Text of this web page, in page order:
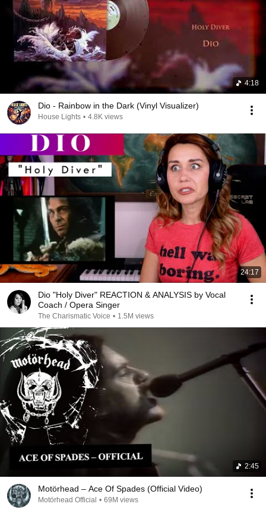
4:18
Dio - Rainbow in the Dark (Vinyl Visualizer)
House Lights • 4.8K views
24:17
Dio "Holy Diver" REACTION & ANALYSIS by Vocal
Coach / Opera Singer
The Charismatic Voice • 1.5M views
2:45
Motörhead – Ace Of Spades (Official Video)
Motörhead Official • 69M views